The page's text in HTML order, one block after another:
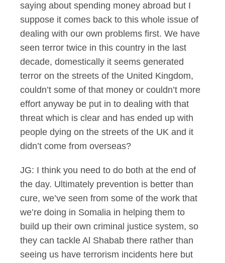
saying about spending money abroad but I
suppose it comes back to this whole issue of
dealing with our own problems first. We have
seen terror twice in this country in the last
decade, domestically it seems generated
terror on the streets of the United Kingdom,
couldn’t some of that money or couldn’t more
effort anyway be put in to dealing with that
threat which is clear and has ended up with
people dying on the streets of the UK and it
didn’t come from overseas?
JG: I think you need to do both at the end of
the day. Ultimately prevention is better than
cure, we’ve seen from some of the work that
we’re doing in Somalia in helping them to
build up their own criminal justice system, so
they can tackle Al Shabab there rather than
seeing us have terrorism incidents here but